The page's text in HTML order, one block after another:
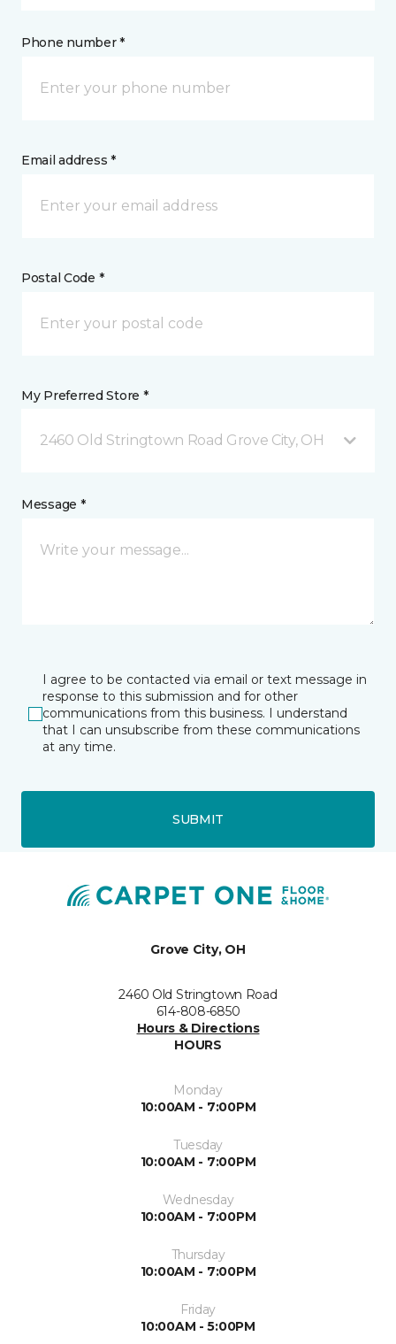
Phone number *
Email address *
Postal Code *
My Preferred Store *
2460 Old Stringtown Road Grove City, OH
Message *
I agree to be contacted via email or text message in
response to this submission and for other
communications from this business. I understand
that I can unsubscribe from these communications
at any time.
SUBMIT
Grove City, OH
2460 Old Stringtown Road
614-808-6850
Hours & Directions
HOURS
Monday
10:00AM - 7:00PM
Tuesday
10:00AM - 7:00PM
Wednesday
10:00AM - 7:00PM
Thursday
10:00AM - 7:00PM
Friday
10:00AM - 5:00PM